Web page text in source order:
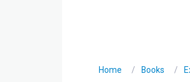
Home Books